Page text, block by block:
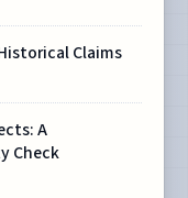
Claims
A
Check